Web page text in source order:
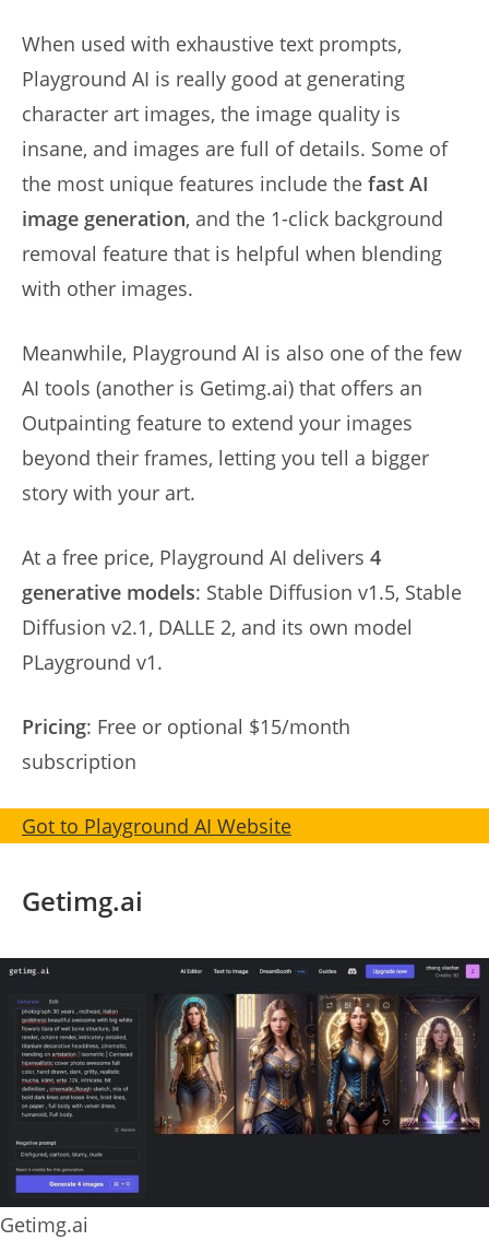
When used with exhaustive text prompts,
Playground AI is really good at generating
character art images, the image quality is
insane, and images are full of details. Some of
the most unique features include the fast AI
image generation, and the 1-click background
removal feature that is helpful when blending
with other images.
Meanwhile, Playground AI is also one of the few
AI tools (another is Getimg.ai) that offers an
Outpainting feature to extend your images
beyond their frames, letting you tell a bigger
story with your art.
At a free price, Playground AI delivers 4
generative models: Stable Diffusion v1.5, Stable
Diffusion v2.1, DALLE 2, and its own model
PLayground v1.
Pricing: Free or optional $15/month
subscription
Got to Playground AI Website
Getimg.ai
Getimg.ai